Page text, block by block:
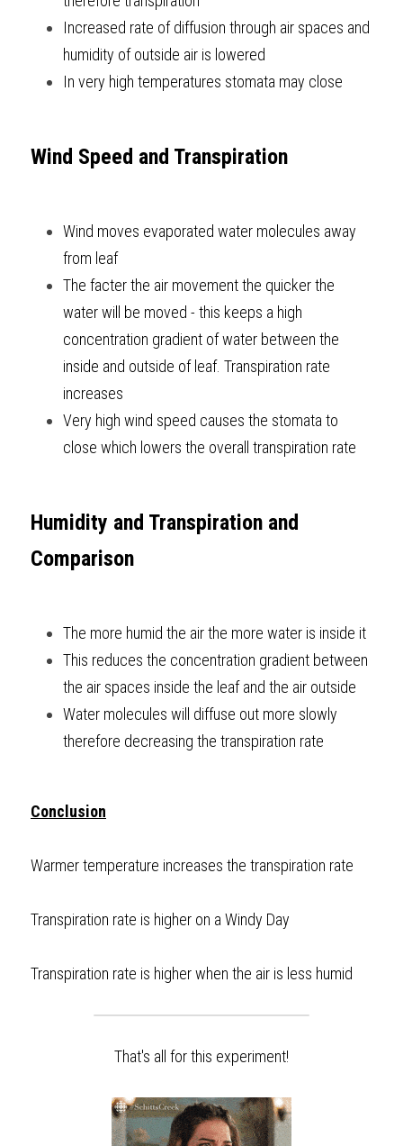
Increased rate of diffusion through air spaces and
humidity of outside air is lowered
In very high temperatures stomata may close
Wind Speed and Transpiration
Wind moves evaporated water molecules away
from leaf
The facter the air movement the quicker the
water will be moved - this keeps a high
concentration gradient of water between the
inside and outside of leaf. Transpiration rate
increases
Very high wind speed causes the stomata to
close which lowers the overall transpiration rate
Humidity and Transpiration and
Comparison
The more humid the air the more water is inside it
This reduces the concentration gradient between
the air spaces inside the leaf and the air outside
Water molecules will diffuse out more slowly
therefore decreasing the transpiration rate
Conclusion
Warmer temperature increases the transpiration rate
Transpiration rate is higher on a Windy Day
Transpiration rate is higher when the air is less humid
That's all for this experiment!